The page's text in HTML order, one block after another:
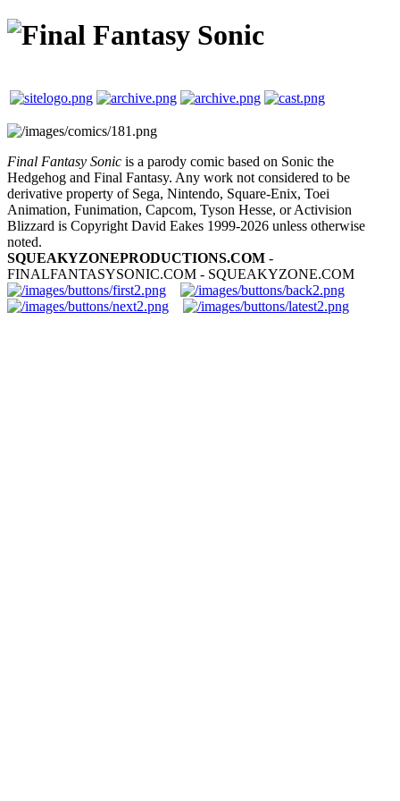
Final Fantasy Sonic is a parody comic based on Sonic the
Hedgehog and Final Fantasy. Any work not considered to be
derivative property of Sega, Nintendo, Square-Enix, Toei
Animation, Funimation, Capcom, Tyson Hesse, or Activision
Blizzard is Copyright David Eakes 1999-2026 unless otherwise
noted.
SQUEAKYZONEPRODUCTIONS.COM -
FINALFANTASYSONIC.COM - SQUEAKYZONE.COM